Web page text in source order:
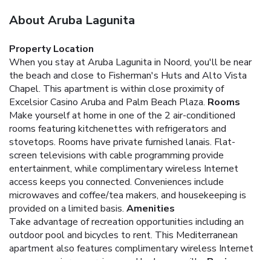
About Aruba Lagunita
Property Location
When you stay at Aruba Lagunita in Noord, you'll be near
the beach and close to Fisherman's Huts and Alto Vista
Chapel. This apartment is within close proximity of
Excelsior Casino Aruba and Palm Beach Plaza. Rooms
Make yourself at home in one of the 2 air-conditioned
rooms featuring kitchenettes with refrigerators and
stovetops. Rooms have private furnished lanais. Flat-
screen televisions with cable programming provide
entertainment, while complimentary wireless Internet
access keeps you connected. Conveniences include
microwaves and coffee/tea makers, and housekeeping is
provided on a limited basis. Amenities
Take advantage of recreation opportunities including an
outdoor pool and bicycles to rent. This Mediterranean
apartment also features complimentary wireless Internet
access, concierge services, and barbecue grills.
Business,